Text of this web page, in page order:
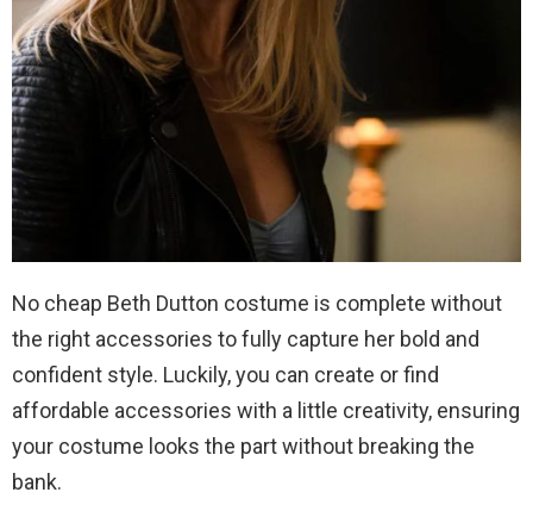
No cheap Beth Dutton costume is complete without
the right accessories to fully capture her bold and
confident style. Luckily, you can create or find
affordable accessories with a little creativity, ensuring
your costume looks the part without breaking the
bank.